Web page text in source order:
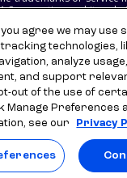
Corporation and its
LLC AND SALLIE MAE
PRODUCTS,
WITHOUT NOTICE.
agree we may use
technologies,
analyze usage,
and support
out of the use of
Manage Preferences
see our
Privacy